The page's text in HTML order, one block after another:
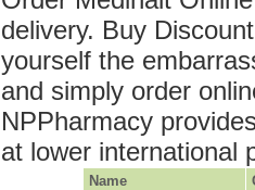
delivery. Buy
yourself the
and simply order
NPPharmacy
at lower international
Name